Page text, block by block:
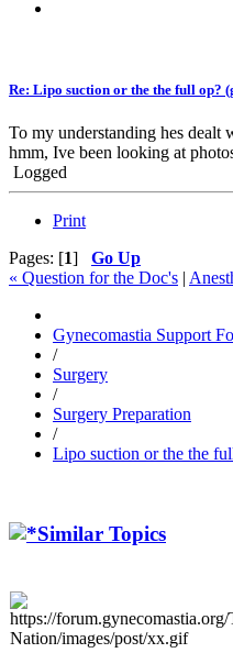
Re: Lipo suction or the the full op?
To my understanding hes dealt
hmm, Ive been looking at
Logged
Print
Pages: [1] Go Up
« Question for the Doc's |
Gynecomastia Support
/
Surgery
/
Surgery Preparation
/
Lipo suction or the the
Similar Topics